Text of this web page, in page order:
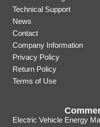
Technical Support
News
Contact
Company Information
Privacy Policy
Return Policy
Terms of Use
Electric Vehicle Energy